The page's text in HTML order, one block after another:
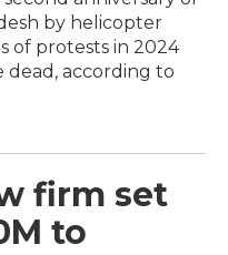
by helicopter
of protests in 2024
according to
firm set
to